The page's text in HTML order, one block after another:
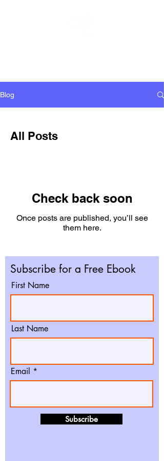
Blog
All Posts
Check back soon
Once posts are published, you’ll see
them here.
Subscribe for a Free Ebook
First Name
Last Name
Email
Subscribe